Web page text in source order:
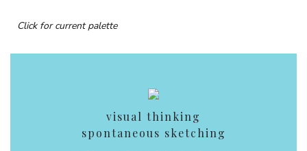
Click for current palette
visual thinking
spontaneous sketching